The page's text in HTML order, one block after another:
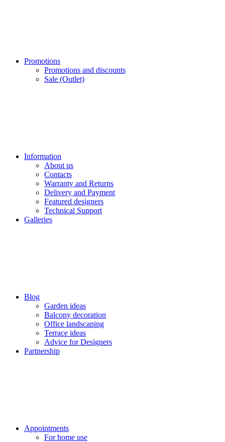
Promotions
Promotions and discounts
Sale (Outlet)
Information
About us
Contacts
Warranty and Returns
Delivery and Payment
Featured designers
Technical Support
Galleries
Blog
Garden ideas
Balcony decoration
Office landscaping
Terrace ideas
Advice for Designers
Partnership
Appointments
For home use